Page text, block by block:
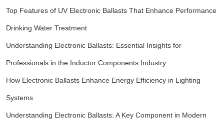
Top Features of UV Electronic Ballasts That Enhance Performance
Drinking Water Treatment
Understanding Electronic Ballasts: Essential Insights for
Professionals in the Inductor Components Industry
How Electronic Ballasts Enhance Energy Efficiency in Lighting
Systems
Understanding Electronic Ballasts: A Key Component in Modern